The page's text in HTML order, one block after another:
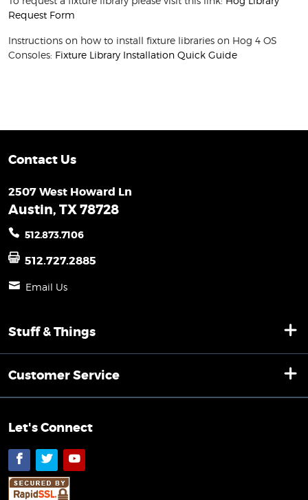
Request Form
Instructions on how to install fixture libraries on Hog 4 OS
Consoles: Fixture Library Installation Quick Guide
Contact Us
2507 West Howard Ln
Austin, TX 78728
512.873.7106
512.727.2885
Email Us
Stuff & Things
Customer Service
Let's Connect
Facebook
TwitterYouTube